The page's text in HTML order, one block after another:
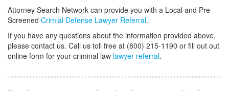
Attorney Search Network can provide you with a Local and Pre-
Screened Crimial Defense Lawyer Referral.
If you have any questions about the information provided above,
please contact us. Call us toll free at (800) 215-1190 or fill out out
online form for your criminal law lawyer referral.